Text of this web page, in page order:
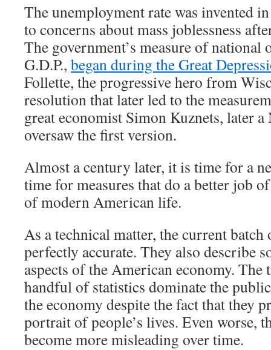
The unemployment rate was invented
to concerns about mass joblessness
The government’s measure of national
G.D.P., began during the Great
Follette, the progressive hero from
resolution that later led to the
great economist Simon Kuznets, later a
oversaw the first version.
Almost a century later, it is time for a
time for measures that do a better job
of modern American life.
As a technical matter, the current
perfectly accurate. They also describe
aspects of the American economy. The
handful of statistics dominate the
the economy despite the fact that they
portrait of people’s lives. Even worse,
become more misleading over time.